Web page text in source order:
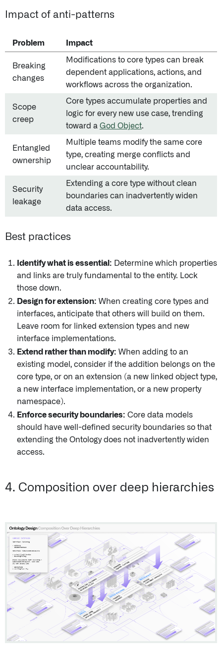
Impact of anti-patterns
Problem Impact
Breaking
changes
Modifications to core types can break
dependent applications, actions, and
workflows across the organization.
Scope
creep
Core types accumulate properties and
logic for every new use case, trending
toward a God Object.
Entangled
ownership
Multiple teams modify the same core
type, creating merge conflicts and
unclear accountability.
Security
leakage
Extending a core type without clean
boundaries can inadvertently widen
data access.
Best practices
Identify what is essential: Determine which properties
and links are truly fundamental to the entity. Lock
those down.
Design for extension: When creating core types and
interfaces, anticipate that others will build on them.
Leave room for linked extension types and new
interface implementations.
Extend rather than modify: When adding to an
existing model, consider if the addition belongs on the
core type, or on an extension (a new linked object type,
a new interface implementation, or a new property
namespace).
Enforce security boundaries: Core data models
should have well-defined security boundaries so that
extending the Ontology does not inadvertently widen
access.
4. Composition over deep hierarchies